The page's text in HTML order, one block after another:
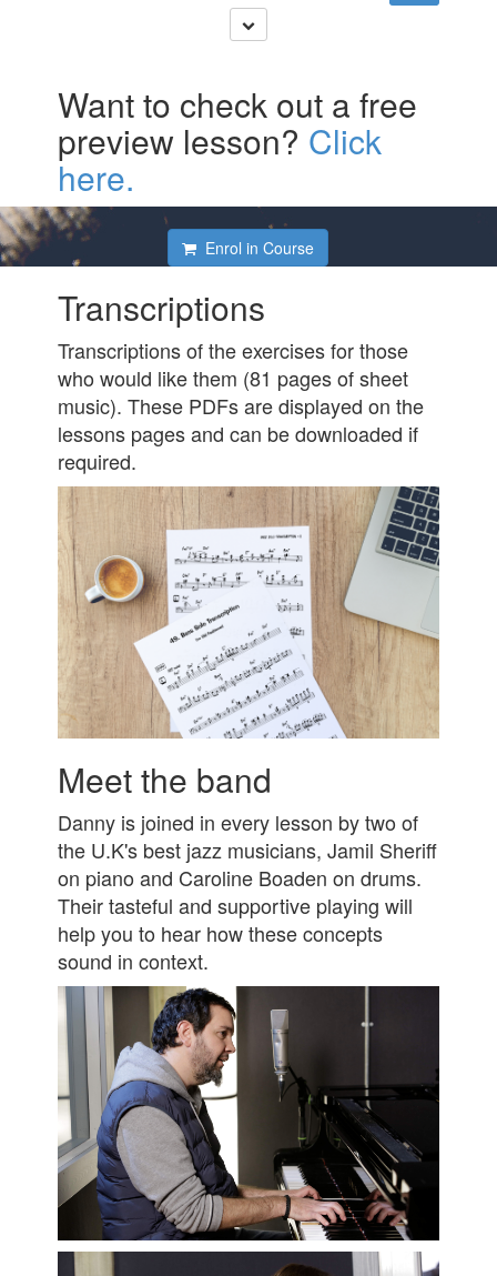
Want to check out a free
preview lesson? Click
here.
Enrol in Course
Transcriptions
Transcriptions of the exercises for those
who would like them (81 pages of sheet
music). These PDFs are displayed on the
lessons pages and can be downloaded if
required.
Meet the band
Danny is joined in every lesson by two of
the U.K's best jazz musicians, Jamil Sheriff
on piano and Caroline Boaden on drums.
Their tasteful and supportive playing will
help you to hear how these concepts
sound in context.